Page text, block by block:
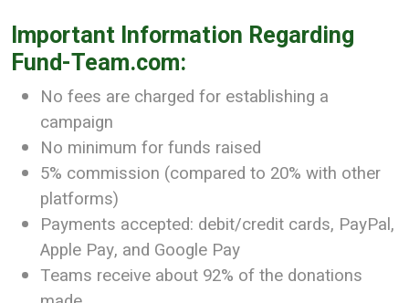
Important Information Regarding
Fund-Team.com:
No fees are charged for establishing a
campaign
No minimum for funds raised
5% commission (compared to 20% with other
platforms)
Payments accepted: debit/credit cards, PayPal,
Apple Pay, and Google Pay
Teams receive about 92% of the donations